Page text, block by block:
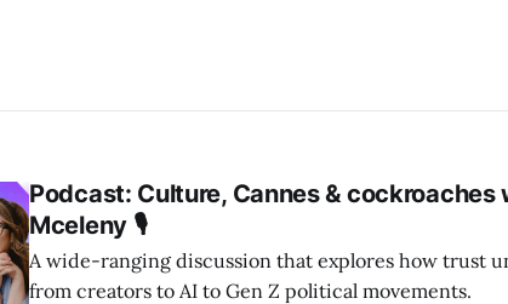
Podcast: Culture, Cannes &
Mceleny 🎙️
A wide-ranging discussion that explores how trust
from creators to AI to Gen Z political movements.